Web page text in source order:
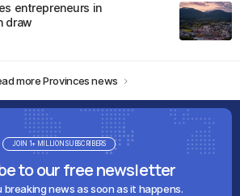
entrepreneurs in
draw
more Provinces news
to our free newsletter
breaking news as soon as it happens.
JOIN 1+ MILLION SUBSCRIBERS